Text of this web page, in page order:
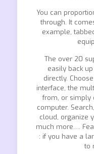
You can
through. It
example,
The over 20
easily back
directly.
interface, the
from, or simply
computer.
cloud, organize
much more….
: if you have a
to